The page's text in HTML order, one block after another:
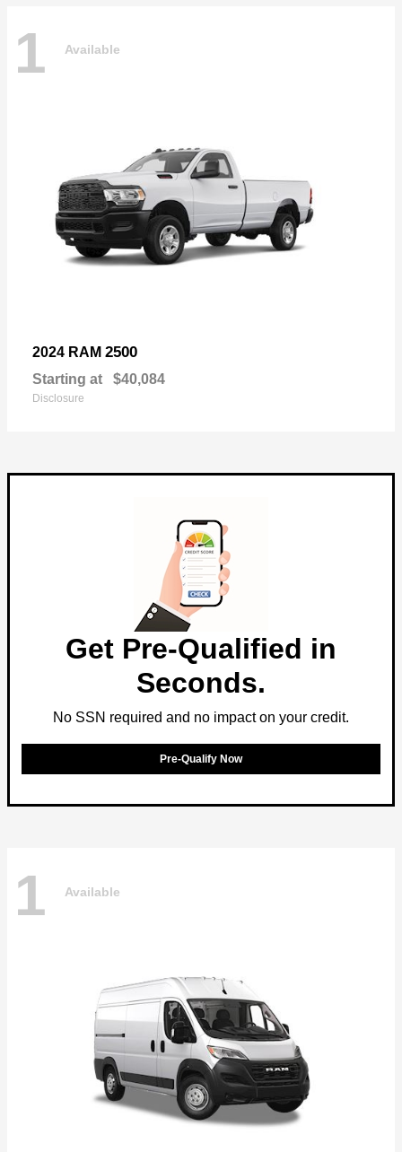
1 Available
2024 RAM 2500
Starting at $40,084
Disclosure
Get Pre-Qualified in
Seconds.
No SSN required and no impact on your credit.
Pre-Qualify Now
1 Available